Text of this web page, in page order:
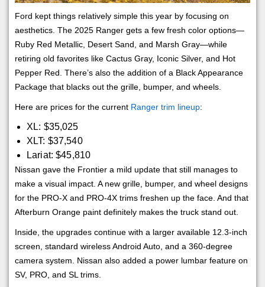
Ford kept things relatively simple this year by focusing on
aesthetics. The 2025 Ranger gets a few fresh color options—
Ruby Red Metallic, Desert Sand, and Marsh Gray—while
retiring old favorites like Cactus Gray, Iconic Silver, and Hot
Pepper Red. There’s also the addition of a Black Appearance
Package that blacks out the grille, bumper, and wheels.
Here are prices for the current Ranger trim lineup:
XL: $35,025
XLT: $37,540
Lariat: $45,810
Nissan gave the Frontier a mild update that still manages to
make a visual impact. A new grille, bumper, and wheel designs
for the PRO-X and PRO-4X trims freshen up the face. And that
Afterburn Orange paint definitely makes the truck stand out.
Inside, the upgrades continue with a larger available 12.3-inch
screen, standard wireless Android Auto, and a 360-degree
camera system. Nissan also added a power lumbar feature on
SV, PRO, and SL trims.